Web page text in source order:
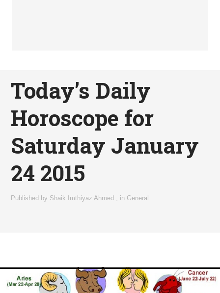
Today’s Daily
Horoscope for
Saturday January
24 2015
Published by Shaik Imthiyaz Ahmed , in General